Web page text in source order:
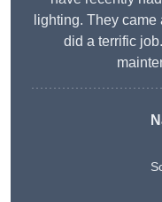
lighting. They
did a terrific